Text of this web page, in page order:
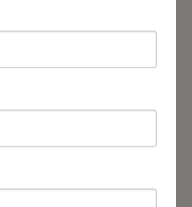
elements.
profiles
our
Profile:
people with